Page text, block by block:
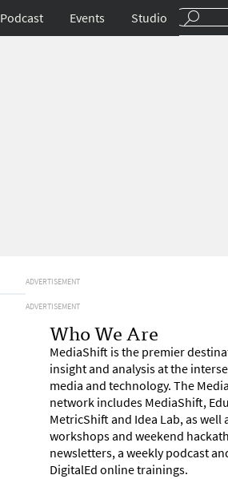
Podcast Events Studio
ADVERTISEMENT
ADVERTISEMENT
Who We Are
MediaShift is the premier
insight and analysis at the
media and technology. The
network includes MediaShift,
MetricShift and Idea Lab, as well
workshops and weekend
newsletters, a weekly podcast
DigitalEd online trainings.